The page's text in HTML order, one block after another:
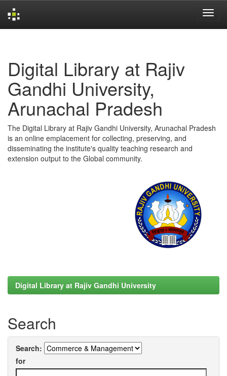
Digital Library at Rajiv
Gandhi University,
Arunachal Pradesh
The Digital Library at Rajiv Gandhi University, Arunachal Pradesh
is an online emplacement for collecting, preserving, and
disseminating the institute's quality teaching research and
extension output to the Global community.
Digital Library at Rajiv Gandhi University
Search
Search:
for